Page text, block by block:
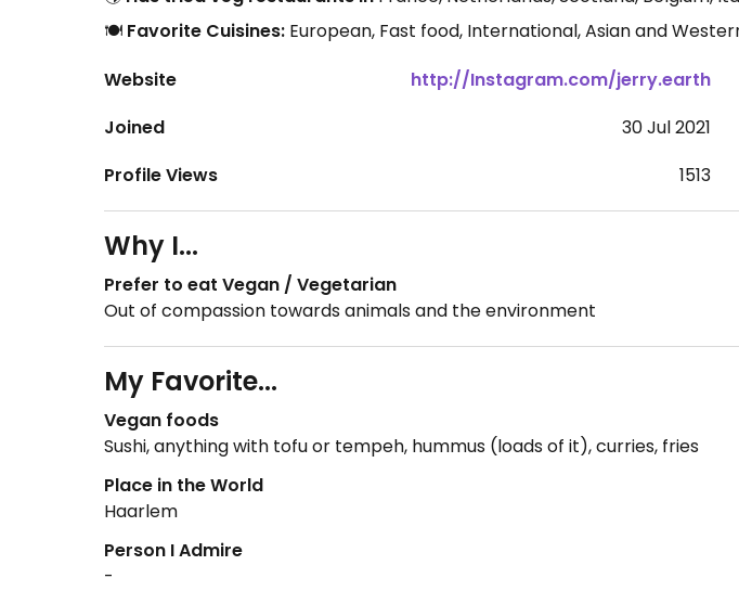
🍽️ Favorite Cuisines: European, Fast food, International, Asian and
Website
http://Instagram.com/jerry.earth
Joined
30 Jul 2021
Profile Views
1513
Why I...
Prefer to eat Vegan / Vegetarian
Out of compassion towards animals and the environment
My Favorite...
Vegan foods
Sushi, anything with tofu or tempeh, hummus (loads of it), curries, fries
Place in the World
Haarlem
Person I Admire
-